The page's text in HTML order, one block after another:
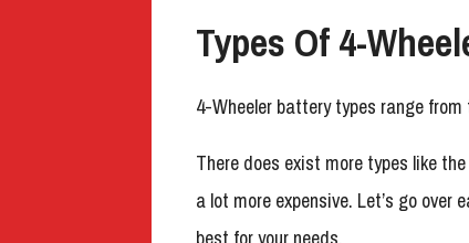
Types Of 4-
4-Wheeler battery types range
There does exist more types like
a lot more expensive. Let’s go over